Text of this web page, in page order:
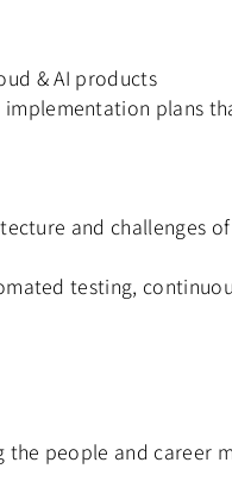
& AI products
plans
and challenges
testing,
people and career